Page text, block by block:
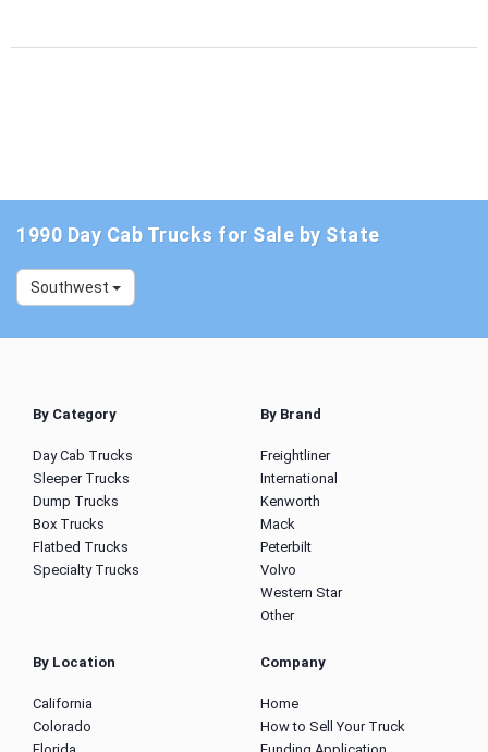
1990 Day Cab Trucks for Sale by State
Southwest
By Category
Day Cab Trucks
Sleeper Trucks
Dump Trucks
Box Trucks
Flatbed Trucks
Specialty Trucks
By Brand
Freightliner
International
Kenworth
Mack
Peterbilt
Volvo
Western Star
Other
By Location
California
Colorado
Company
Home
How to Sell Your Truck